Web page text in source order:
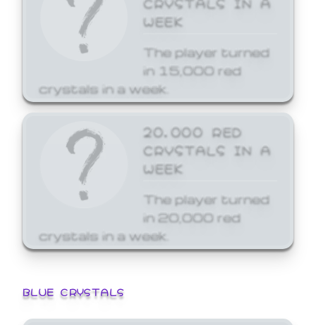
WEEK
The player turned
in 15,000 red
crystals in a week.
20,000 RED
CRYSTALS IN A
WEEK
The player turned
in 20,000 red
crystals in a week.
BLUE CRYSTALS